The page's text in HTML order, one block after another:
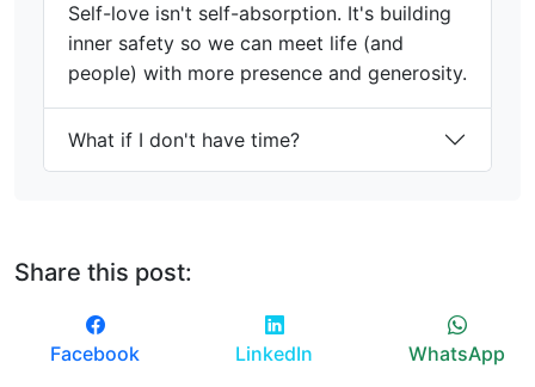
Self-love isn't self-absorption. It's building
inner safety so we can meet life (and
people) with more presence and generosity.
What if I don't have time?
Share this post:
Facebook LinkedIn WhatsApp